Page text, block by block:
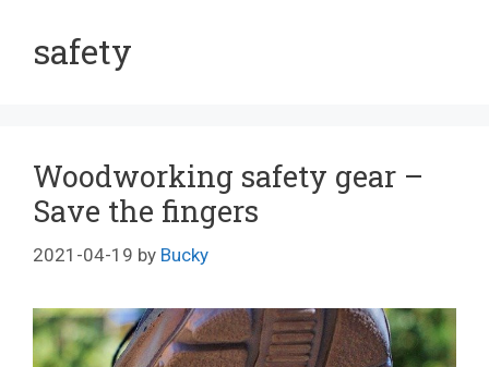
safety
Woodworking safety gear –
Save the fingers
2021-04-19 by Bucky